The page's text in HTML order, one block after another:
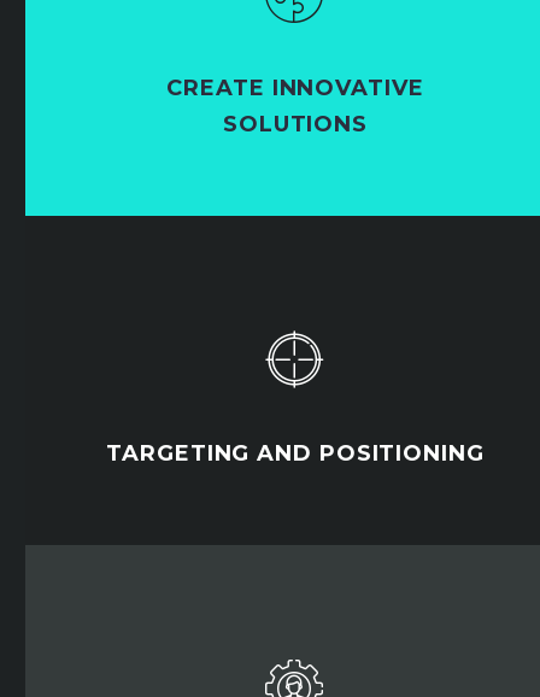
CREATE INNOVATIVE
SOLUTIONS


TARGETING AND POSITIONING